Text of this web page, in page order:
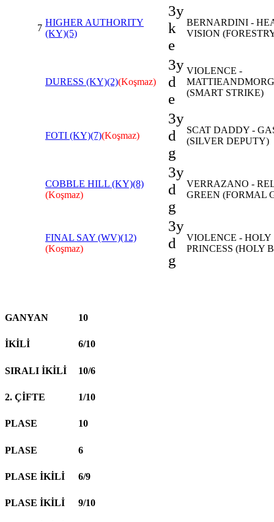
7
HIGHER AUTHORITY
(KY)(5)
3y
k
e
BERNARDINI -
VISION
DURESS (KY)(2)(Koşmaz)
3y
d
e
VIOLENCE -
(SMART STRIKE)
FOTI (KY)(7)(Koşmaz)
3y
d
g
SCAT DADDY -
(SILVER DEPUTY)
COBBLE HILL (KY)(8)
(Koşmaz)
3y
d
g
VERRAZANO -
GREEN (FORMAL
FINAL SAY (WV)(12)
(Koşmaz)
3y
d
g
VIOLENCE - HOLY
PRINCESS (HOLY
GANYAN 10
İKİLİ 6/10
SIRALI İKİLİ 10/6
2. ÇİFTE 1/10
PLASE 10
PLASE 6
PLASE İKİLİ 6/9
PLASE İKİLİ 9/10